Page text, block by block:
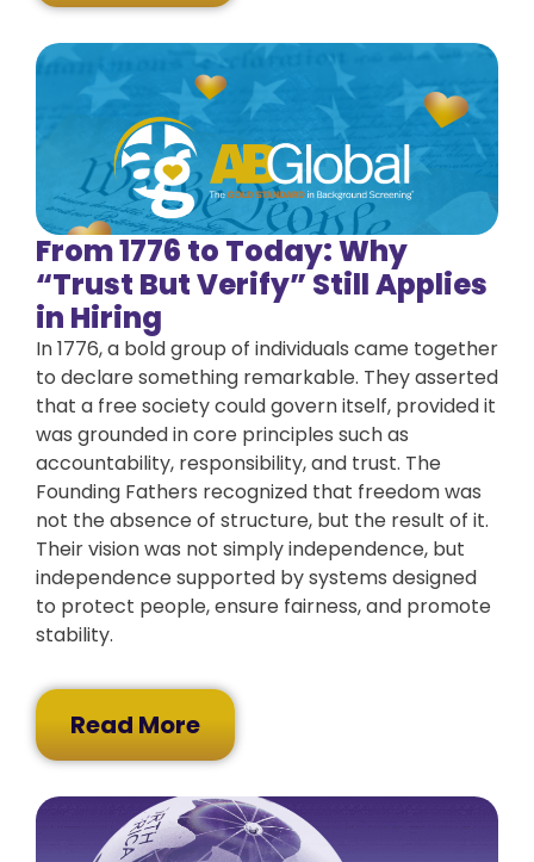
From 1776 to Today: Why
“Trust But Verify” Still Applies
in Hiring
In 1776, a bold group of individuals came together
to declare something remarkable. They asserted
that a free society could govern itself, provided it
was grounded in core principles such as
accountability, responsibility, and trust. The
Founding Fathers recognized that freedom was
not the absence of structure, but the result of it.
Their vision was not simply independence, but
independence supported by systems designed
to protect people, ensure fairness, and promote
stability.
Read More